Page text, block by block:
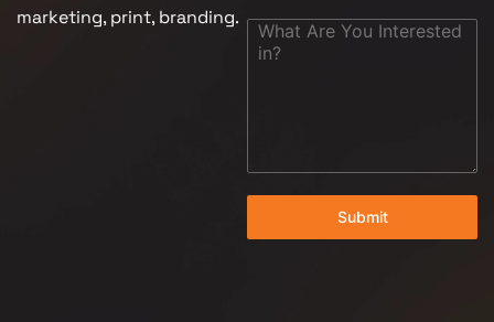
marketing, print, branding.
Submit